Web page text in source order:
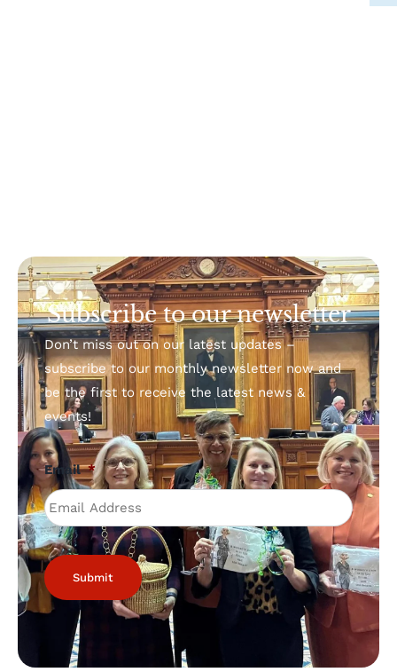
Subscribe to our newsletter
Don’t miss out on our latest updates –
subscribe to our monthly newsletter now and
be the first to receive the latest news &
events!
Email *
Submit